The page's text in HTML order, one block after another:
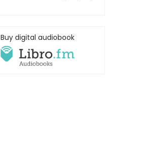
Buy digital audiobook